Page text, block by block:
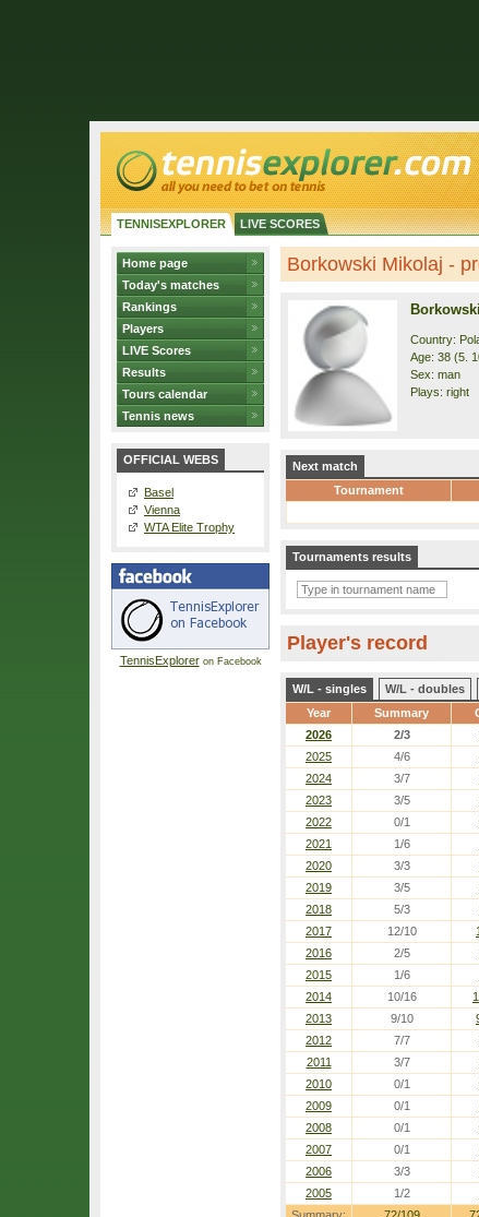
TENNISEXPLORER LIVE SCORES
Home page
Today's matches
Rankings
Players
LIVE Scores
Results
Tours calendar
Tennis news
OFFICIAL WEBS
Basel
Vienna
WTA Elite Trophy
TennisExploreron Facebook
Borkowski Mikolaj -
Country:
Age: 38 (5.
Sex: man
Plays: right
Next match
Tournament
Tournaments results
Player's record
W/L - singles W/L - doubles
Year
Summary
2026 2/3
2025
4/6
2024
3/7
2023
3/5
2022
0/1
2021
1/6
2020
3/3
2019
3/5
2018
5/3
2017
12/10
2016
2/5
2015
1/6
2014
10/16
2013
9/10
2012
7/7
2011
3/7
2010
0/1
2009
0/1
2008
0/1
2007
0/1
2006
3/3
2005
1/2